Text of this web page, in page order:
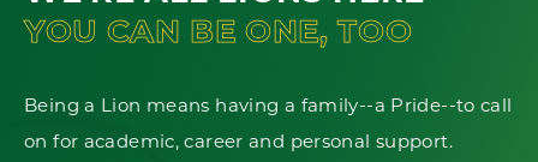
YOU CAN BE ONE, TOO
Being a Lion means having a family--a Pride--to call
on for academic, career and personal support.